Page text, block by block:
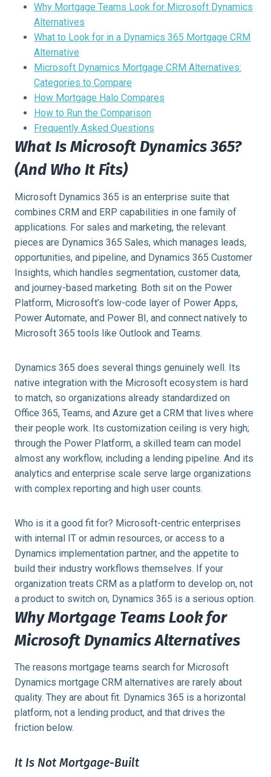
Why Mortgage Teams Look for Microsoft Dynamics
Alternatives
What to Look for in a Dynamics 365 Mortgage CRM
Alternative
Microsoft Dynamics Mortgage CRM Alternatives:
Categories to Compare
How Mortgage Halo Compares
How to Run the Comparison
Frequently Asked Questions
What Is Microsoft Dynamics 365?
(And Who It Fits)
Microsoft Dynamics 365 is an enterprise suite that
combines CRM and ERP capabilities in one family of
applications. For sales and marketing, the relevant
pieces are Dynamics 365 Sales, which manages leads,
opportunities, and pipeline, and Dynamics 365 Customer
Insights, which handles segmentation, customer data,
and journey-based marketing. Both sit on the Power
Platform, Microsoft’s low-code layer of Power Apps,
Power Automate, and Power BI, and connect natively to
Microsoft 365 tools like Outlook and Teams.
Dynamics 365 does several things genuinely well. Its
native integration with the Microsoft ecosystem is hard
to match, so organizations already standardized on
Office 365, Teams, and Azure get a CRM that lives where
their people work. Its customization ceiling is very high;
through the Power Platform, a skilled team can model
almost any workflow, including a lending pipeline. And its
analytics and enterprise scale serve large organizations
with complex reporting and high user counts.
Who is it a good fit for? Microsoft-centric enterprises
with internal IT or admin resources, or access to a
Dynamics implementation partner, and the appetite to
build their industry workflows themselves. If your
organization treats CRM as a platform to develop on, not
a product to switch on, Dynamics 365 is a serious option.
Why Mortgage Teams Look for
Microsoft Dynamics Alternatives
The reasons mortgage teams search for Microsoft
Dynamics mortgage CRM alternatives are rarely about
quality. They are about fit. Dynamics 365 is a horizontal
platform, not a lending product, and that drives the
friction below.
It Is Not Mortgage-Built